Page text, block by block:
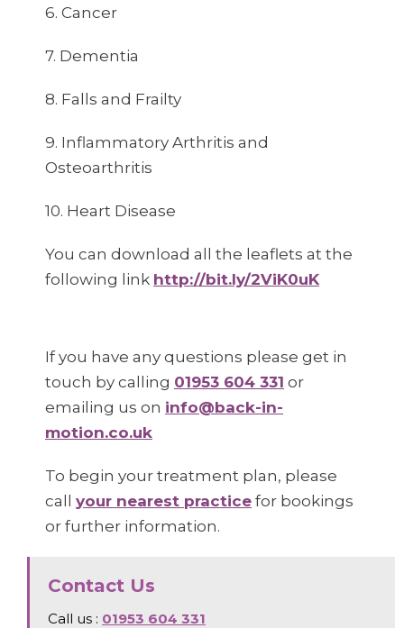
6. Cancer
7. Dementia
8. Falls and Frailty
9. Inflammatory Arthritis and
Osteoarthritis
10. Heart Disease
You can download all the leaflets at the
following link http://bit.ly/2ViK0uK
If you have any questions please get in
touch by calling 01953 604 331 or
emailing us on info@back-in-
motion.co.uk
To begin your treatment plan, please
call your nearest practice for bookings
or further information.
Contact Us
Call us : 01953 604 331